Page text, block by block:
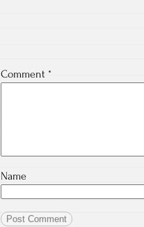
Comment *
Name